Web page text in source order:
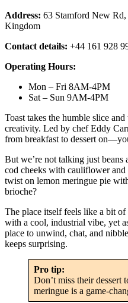
Address: 63 Stamford New
Kingdom
Contact details: +44 161 928
Operating Hours:
Mon – Fri 8AM-4PM
Sat – Sun 9AM-4PM
Toast takes the humble slice
creativity. Led by chef Eddy
from breakfast to dessert
But we’re not talking just beans
cod cheeks with cauliflower
twist on lemon meringue pie
brioche?
The place itself feels like a bit of
with a cool, industrial vibe, yet
place to unwind, chat, and
keeps surprising.
Pro tip:
Don’t miss their dessert
meringue is a game-